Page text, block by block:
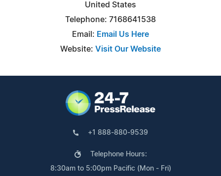
United States
Telephone: 7168641538
Email: Email Us Here
Website: Visit Our Website
+1 888-880-9539
Telephone Hours:
8:30am to 5:00pm Pacific (Mon - Fri)